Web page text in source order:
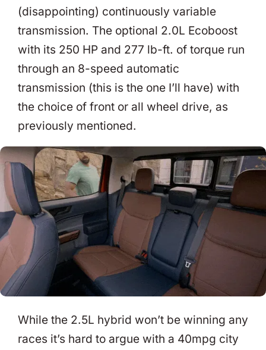
(disappointing) continuously variable
transmission. The optional 2.0L Ecoboost
with its 250 HP and 277 lb-ft. of torque run
through an 8-speed automatic
transmission (this is the one I’ll have) with
the choice of front or all wheel drive, as
previously mentioned.
While the 2.5L hybrid won’t be winning any
races it’s hard to argue with a 40mpg city